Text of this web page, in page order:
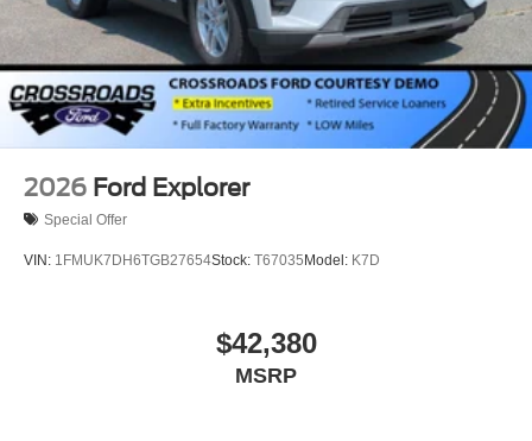
2026 Ford Explorer
Special Offer
VIN: 1FMUK7DH6TGB27654Stock: T67035 Model: K7D
$42,380
MSRP